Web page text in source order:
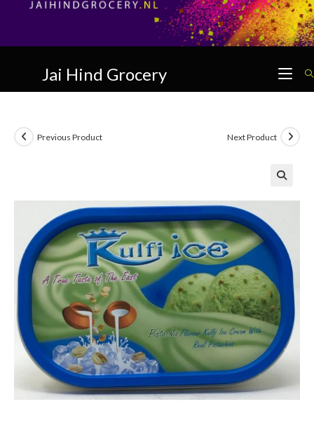
Jai Hind Grocery
Previous Product Next Product